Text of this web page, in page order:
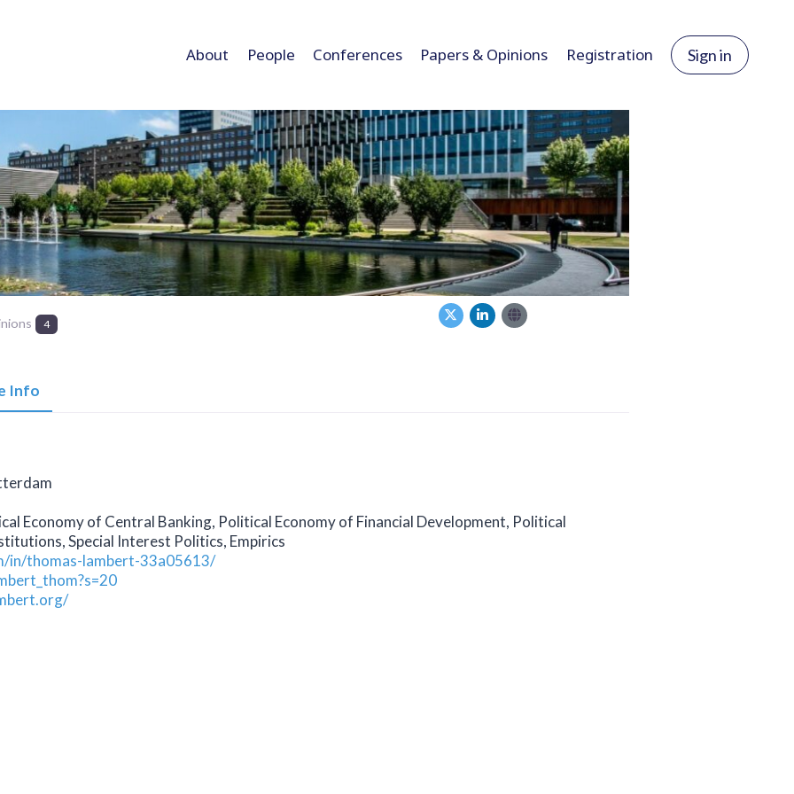
About People Conferences Papers & Opinions Registration Sign in
4
Info
Economy of Central Banking, Political Economy of Financial Development, Political
Special Interest Politics, Empirics
in/thomas-lambert-33a05613/